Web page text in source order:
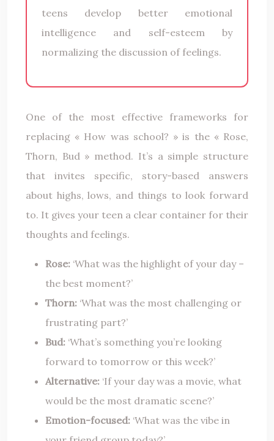
teens develop better emotional
intelligence and self-esteem by
normalizing the discussion of feelings.
One of the most effective frameworks for
replacing « How was school? » is the « Rose,
Thorn, Bud » method. It’s a simple structure
that invites specific, story-based answers
about highs, lows, and things to look forward
to. It gives your teen a clear container for their
thoughts and feelings.
Rose: ‘What was the highlight of your day –
the best moment?’
Thorn: ‘What was the most challenging or
frustrating part?’
Bud: ‘What’s something you’re looking
forward to tomorrow or this week?’
Alternative: ‘If your day was a movie, what
would be the most dramatic scene?’
Emotion-focused: ‘What was the vibe in